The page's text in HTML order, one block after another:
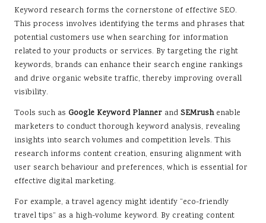
Keyword research forms the cornerstone of effective SEO.
This process involves identifying the terms and phrases that
potential customers use when searching for information
related to your products or services. By targeting the right
keywords, brands can enhance their search engine rankings
and drive organic website traffic, thereby improving overall
visibility.
Tools such as Google Keyword Planner and SEMrushenable
marketers to conduct thorough keyword analysis, revealing
insights into search volumes and competition levels. This
research informs content creation, ensuring alignment with
user search behaviour and preferences, which is essential for
effective digital marketing.
For example, a travel agency might identify “eco-friendly
travel tips” as a high-volume keyword. By creating content